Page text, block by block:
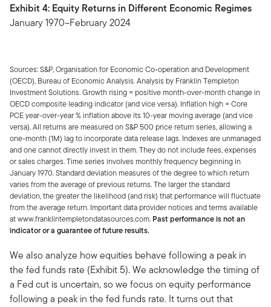
Exhibit 4: Equity Returns in Different Economic Regimes
January 1970–February 2024
Sources: S&P, Organisation for Economic Co-operation and Development
(OECD), Bureau of Economic Analysis. Analysis by Franklin Templeton
Investment Solutions. Growth rising = positive month-over-month change in
OECD composite leading indicator (and vice versa). Inflation high = Core
PCE year-over-year % inflation above its 10-year moving average (and vice
versa). All returns are measured on S&P 500 price return series, allowing a
one-month (1M) lag to incorporate data release lags. Indexes are unmanaged
and one cannot directly invest in them. They do not include fees, expenses
or sales charges. Time series involves monthly frequency beginning in
January 1970. Standard deviation measures of the degree to which return
varies from the average of previous returns. The larger the standard
deviation, the greater the likelihood (and risk) that performance will fluctuate
from the average return. Important data provider notices and terms available
at www.franklintempletondatasources.com. Past performance is not an
indicator or a guarantee of future results.
We also analyze how equities behave following a peak in
the fed funds rate (Exhibit 5). We acknowledge the timing of
a Fed cut is uncertain, so we focus on equity performance
following a peak in the fed funds rate. It turns out that